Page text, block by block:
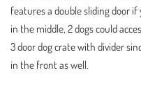
features a double sliding door
in the middle, 2 dogs could
3 door dog crate with divider
in the front as well.